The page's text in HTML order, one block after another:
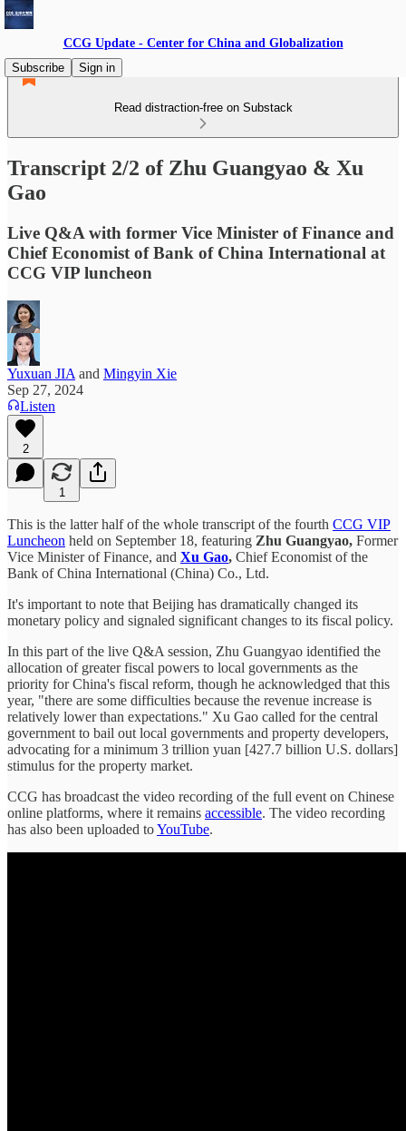
CCG Update - Center for China and Globalization
Subscribe
Sign in
Read distraction-free on Substack
Transcript 2/2 of Zhu Guangyao & Xu
Gao
Live Q&A with former Vice Minister of Finance and
Chief Economist of Bank of China International at
CCG VIP luncheon
Yuxuan JIA and Mingyin Xie
Sep 27, 2024
Listen
2
1
This is the latter half of the whole transcript of the fourth CCG VIP
Luncheon held on September 18, featuring Zhu Guangyao, Former
Vice Minister of Finance, and Xu Gao, Chief Economist of the
Bank of China International (China) Co., Ltd.
It's important to note that Beijing has dramatically changed its
monetary policy and signaled significant changes to its fiscal policy.
In this part of the live Q&A session, Zhu Guangyao identified the
allocation of greater fiscal powers to local governments as the
priority for China's fiscal reform, though he acknowledged that this
year, "there are some difficulties because the revenue increase is
relatively lower than expectations." Xu Gao called for the central
government to bail out local governments and property developers,
advocating for a minimum 3 trillion yuan [427.7 billion U.S. dollars]
stimulus for the property market.
CCG has broadcast the video recording of the full event on Chinese
online platforms, where it remains accessible. The video recording
has also been uploaded toYouTube.